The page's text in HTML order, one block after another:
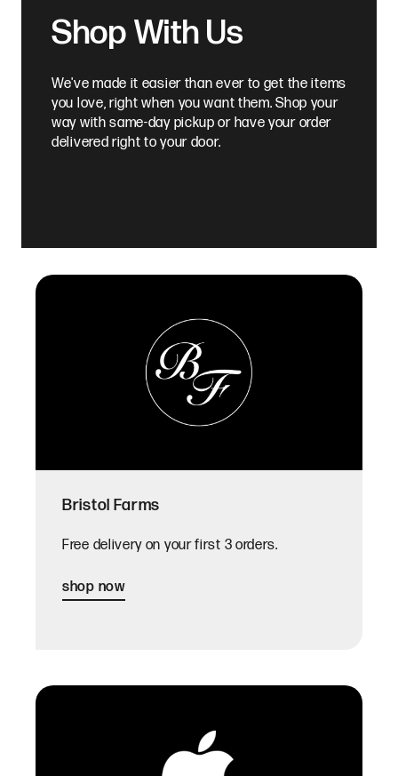
Shop With Us
We've made it easier than ever to get the items
you love, right when you want them. Shop your
way with same-day pickup or have your order
delivered right to your door.
Bristol Farms
Free delivery on your first 3 orders.
shop now